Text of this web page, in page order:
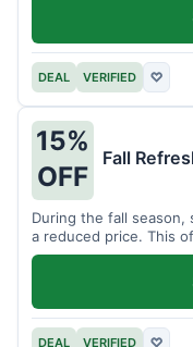
DEAL VERIFIED ♡
15%
OFF
Fall
During the fall season,
a reduced price. This
DEAL VERIFIED ♡